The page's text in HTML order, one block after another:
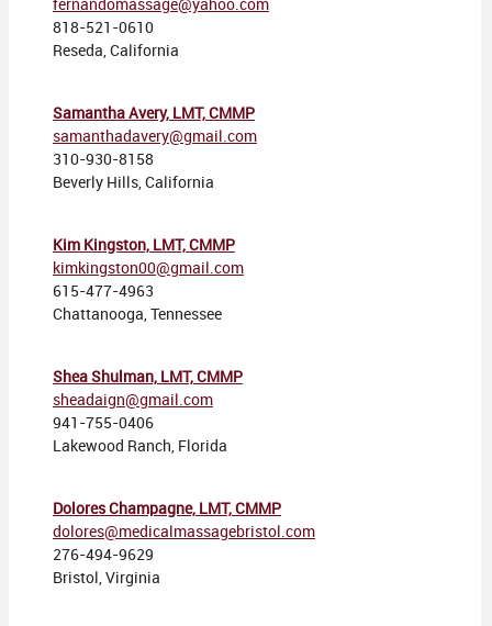
fernandomassage@yahoo.com
818-521-0610
Reseda, California
Samantha Avery, LMT, CMMP
samanthadavery@gmail.com
310-930-8158
Beverly Hills, California
Kim Kingston, LMT, CMMP
kimkingston00@gmail.com
615-477-4963
Chattanooga, Tennessee
Shea Shulman, LMT, CMMP
sheadaign@gmail.com
941-755-0406
Lakewood Ranch, Florida
Dolores Champagne, LMT, CMMP
dolores@medicalmassagebristol.com
276-494-9629
Bristol, Virginia